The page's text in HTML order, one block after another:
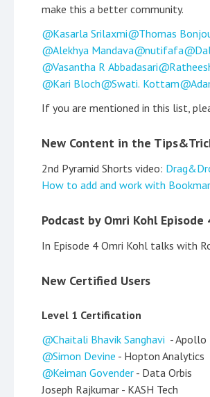
make this a better community.
Kasarla Srilaxmi
Thomas
Alekhya Mandava
nutifafa
Vasantha R Abbadasari
Kari Bloch
Swati. Kottam
If you are mentioned in this list,
New Content in the
2nd Pyramid Shorts video:
How to add and work with
Podcast by Omri Kohl Episode
In Episode 4 Omri Kohl talks with
New Certified Users
Level 1 Certification
Chaitali Bhavik Sanghavi - Apollo
Simon Devine - Hopton Analytics
Keiman Govender - Data Orbis
Joseph Rajkumar - KASH Tech